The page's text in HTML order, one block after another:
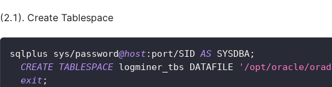
(2.1). Create Tablespace
sqlplus sys/password@host:port/SID AS SYSDBA;
CREATE TABLESPACE logminer_tbs DATAFILE '/opt/oracle/
exit;